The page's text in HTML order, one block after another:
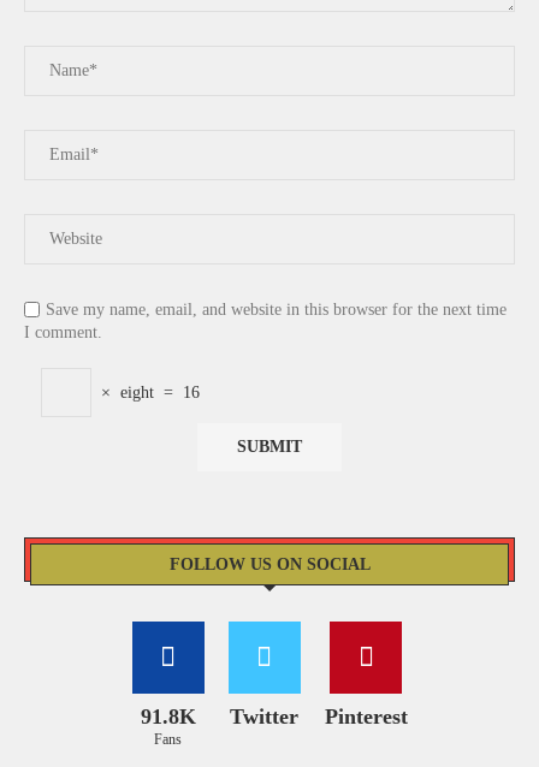
Save my name, email, and website in this browser for the next time
I comment.
× eight = 16
FOLLOW US ON SOCIAL
91.8K
Fans
Twitter Pinterest